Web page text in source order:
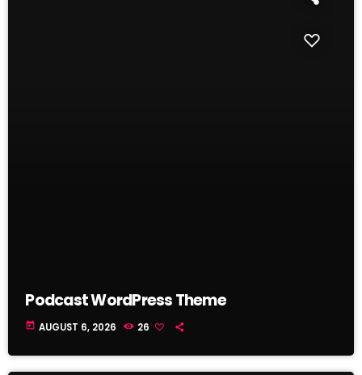
Podcast WordPress Theme
today AUGUST 6, 2026 26